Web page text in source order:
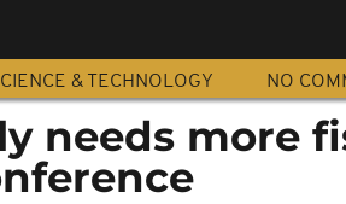
& TECHNOLOGY NO
needs more